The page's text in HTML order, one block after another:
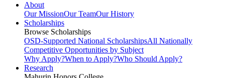
About
Our MissionOur TeamOur History
Scholarships
Browse Scholarships
OSD-Supported National ScholarshipsAll Nationally
Competitive Opportunities by Subject
Why Apply?When to Apply?Who Should Apply?
Research